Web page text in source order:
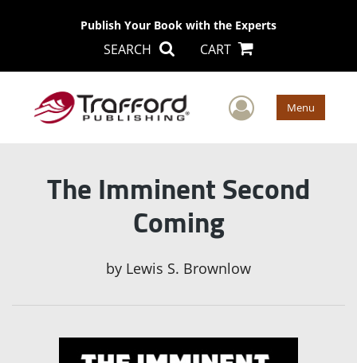
Publish Your Book with the Experts
SEARCH CART
User Menu
The Imminent Second
Coming
by Lewis S. Brownlow